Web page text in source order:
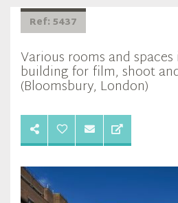
Ref: 5437
Various rooms and
building for film, shoot
(Bloomsbury, London)